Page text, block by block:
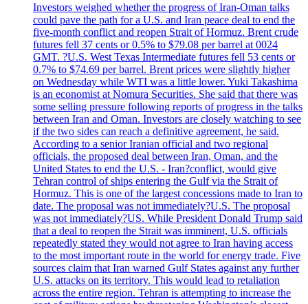
Investors weighed whether the progress of Iran-Oman talks
could pave the path for a U.S. and Iran peace deal to end the
five-month conflict and reopen Strait of Hormuz. Brent crude
futures fell 37 cents or 0.5% to $79.08 per barrel at 0024
GMT. ?U.S. West Texas Intermediate futures fell 53 cents or
0.7% to $74.69 per barrel. Brent prices were slightly higher
on Wednesday while WTI was a little lower. Yuki Takashima
is an economist at Nomura Securities. She said that there was
some selling pressure following reports of progress in the talks
between Iran and Oman. Investors are closely watching to see
if the two sides can reach a definitive agreement, he said.
According to a senior Iranian official and two regional
officials, the proposed deal between Iran, Oman, and the
United States to end the U.S. - Iran?conflict, would give
Tehran control of ships entering the Gulf via the Strait of
Hormuz. This is one of the largest concessions made to Iran to
date. The proposal was not immediately?U.S. The proposal
was not immediately?US. While President Donald Trump said
that a deal to reopen the Strait was imminent, U.S. officials
repeatedly stated they would not agree to Iran having access
to the most important route in the world for energy trade. Five
sources claim that Iran warned Gulf States against any further
U.S. attacks on its territory. This would lead to retaliation
across the entire region. Tehran is attempting to increase the